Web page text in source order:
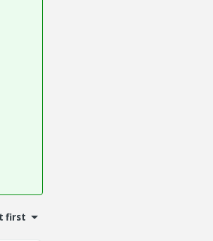
first